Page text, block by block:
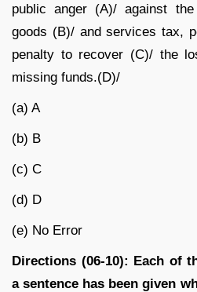
public anger (A)/ against
goods (B)/ and services tax,
penalty to recover (C)/ the
missing funds.(D)/
(a) A
(b) B
(c) C
(d) D
(e) No Error
Directions (06-10): Each of
a sentence has been given